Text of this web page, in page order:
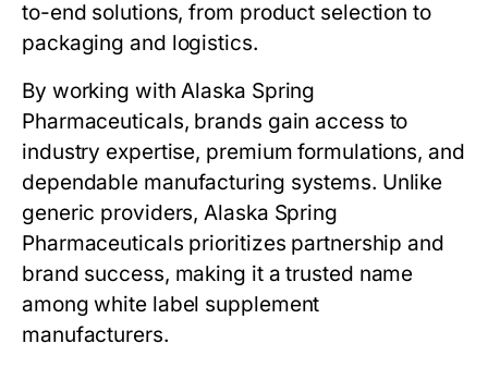
to-end solutions, from product selection to
packaging and logistics.
By working with Alaska Spring
Pharmaceuticals, brands gain access to
industry expertise, premium formulations, and
dependable manufacturing systems. Unlike
generic providers, Alaska Spring
Pharmaceuticals prioritizes partnership and
brand success, making it a trusted name
amongwhite label supplement
manufacturers.